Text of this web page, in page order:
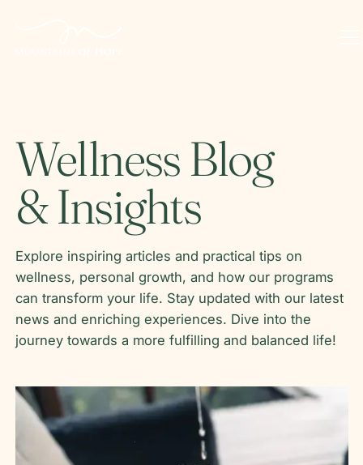
Wellness Blog
& Insights
Explore inspiring articles and practical tips on
wellness, personal growth, and how our programs
can transform your life. Stay updated with our latest
news and enriching experiences. Dive into the
journey towards a more fulfilling and balanced life!